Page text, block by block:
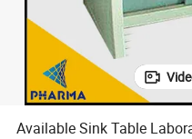
Available Sink Table